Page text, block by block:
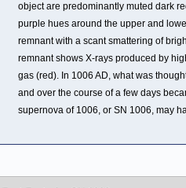
object are predominantly muted dark
purple hues around the upper and
remnant with a scant smattering of
remnant shows X-rays produced by
gas (red). In 1006 AD, what was
and over the course of a few days
supernova of 1006, or SN 1006, may